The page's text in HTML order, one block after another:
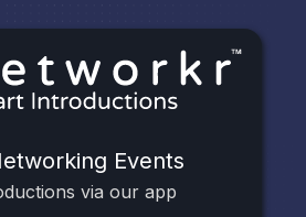
Events
via our app